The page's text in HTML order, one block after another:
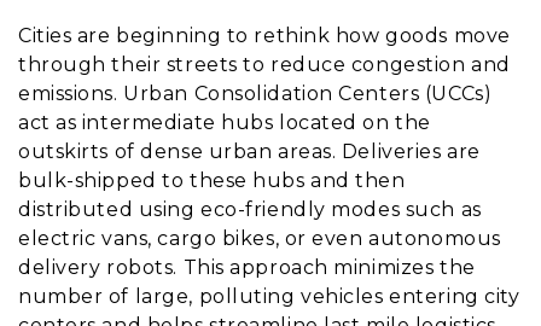
Cities are beginning to rethink how goods move
through their streets to reduce congestion and
emissions. Urban Consolidation Centers (UCCs)
act as intermediate hubs located on the
outskirts of dense urban areas. Deliveries are
bulk-shipped to these hubs and then
distributed using eco-friendly modes such as
electric vans, cargo bikes, or even autonomous
delivery robots. This approach minimizes the
number of large, polluting vehicles entering city